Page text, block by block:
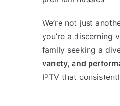
We’re not just
you’re a discerning
family seeking a
variety, and
IPTV that